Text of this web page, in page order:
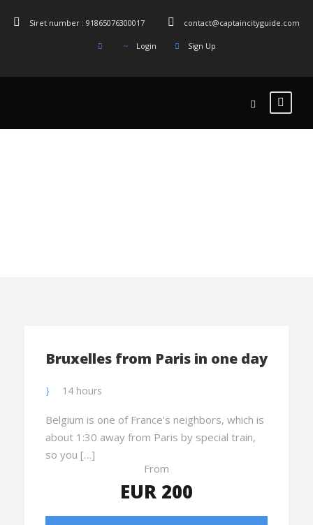
Siret number : 91865076300017 contact@captaincityguide.com
Login Sign Up
Bruxelles from Paris in one day
14 hours
Belgium is one of France's neighbors, which is
about 1:30 away from Paris by special train,
so you […]
From
EUR 200